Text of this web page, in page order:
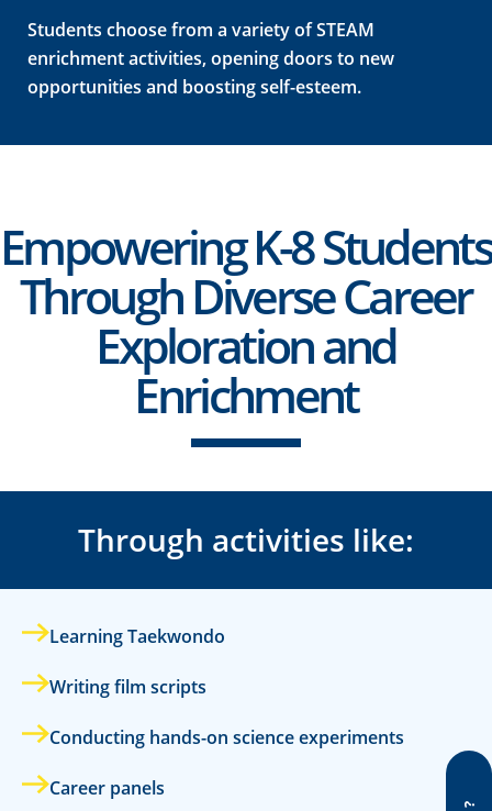
Students choose from a variety of STEAM
enrichment activities, opening doors to new
opportunities and boosting self-esteem.
Empowering K-8 Students
Through Diverse Career
Exploration and
Enrichment
Through activities like:
Learning Taekwondo
Writing film scripts
Conducting hands-on science experiments
Career panels